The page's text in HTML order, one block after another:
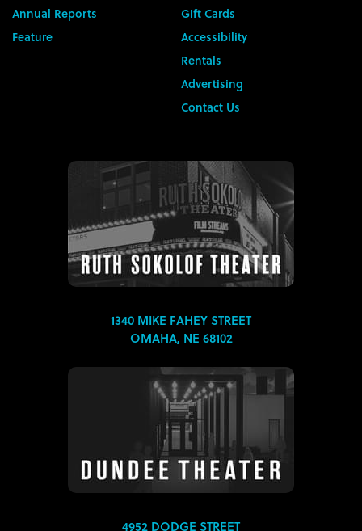
Annual Reports
Feature
Gift Cards
Accessibility
Rentals
Advertising
Contact Us
1340 MIKE FAHEY STREET
OMAHA, NE 68102
4952 DODGE STREET